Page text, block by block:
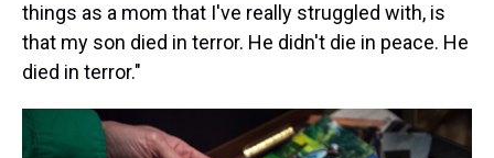
things as a mom that I've really struggled with, is
that my son died in terror. He didn't die in peace. He
died in terror."